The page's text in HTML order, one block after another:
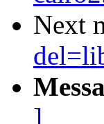
Next
]